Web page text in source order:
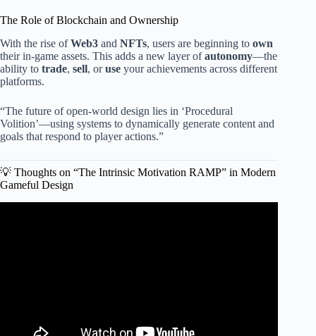
The Role of Blockchain and Ownership
With the rise ofWeb3 and NFTs, users are beginning to own
their in-game assets. This adds a new layer ofautonomy—the
ability to trade, sell, oruse your achievements across different
platforms.
“The future of open-world design lies in ‘Procedural
Volition’—using systems to dynamically generate content and
goals that respond to player actions.”
💡 Thoughts on “The Intrinsic Motivation RAMP” in Modern
Gameful Design